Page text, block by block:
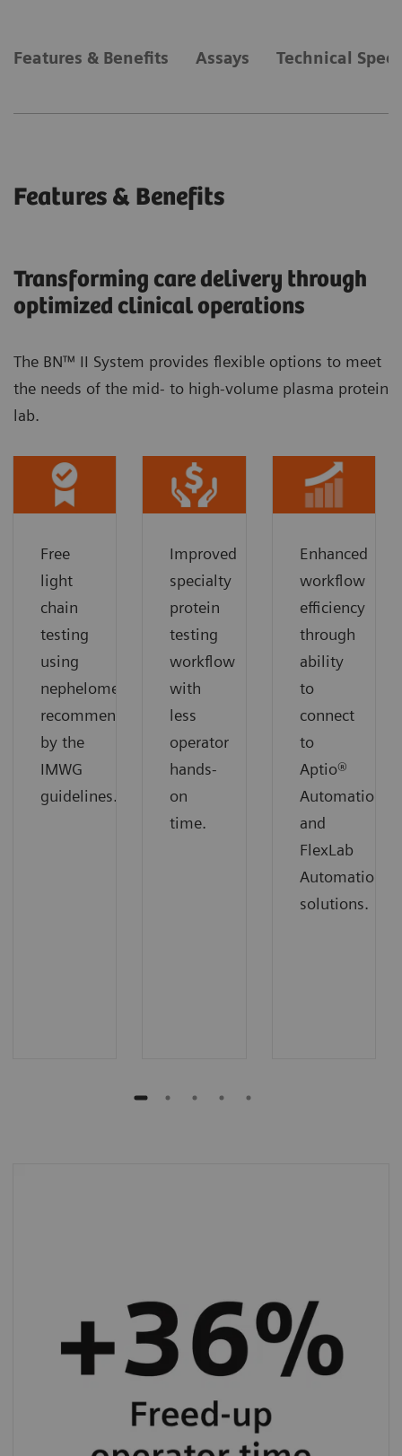
Features & Benefits Assays Technical
Features & Benefits
Transforming care delivery through
optimized clinical operations
The BN™ II System provides flexible options to meet
the needs of the mid- to high-volume plasma protein
lab.
Free
light
chain
testing
using
nephelometry
recommended
by the
IMWG
guidelines.
Improved
specialty
protein
testing
workflow
with
less
operator
hands-
on
time.
Enhanced
workflow
efficiency
through
ability
to
connect
to
Aptio®
Automation
and
FlexLab
Automation
solutions.